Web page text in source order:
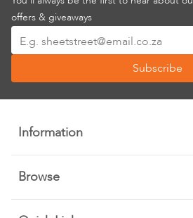
offers & giveaways
Up
Our
Newsletter:
Subscribe
Information
Browse